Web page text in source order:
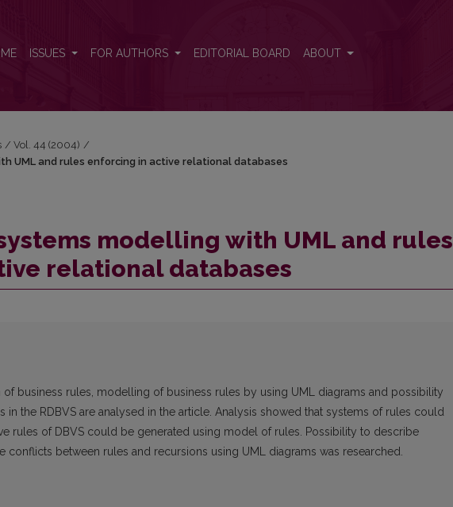
ISSUES FOR AUTHORS EDITORIAL BOARD ABOUT
/ Vol. 44 (2004) /
UML and rules enforcing in active relational databases
modelling with UML and rules
relational databases
of business rules, modelling of business rules by using UML diagrams and possibility
the RDBVS are analysed in the article. Analysis showed that systems of rules could
rules of DBVS could be generated using model of rules. Possibility to describe
conflicts between rules and recursions using UML diagrams was researched.